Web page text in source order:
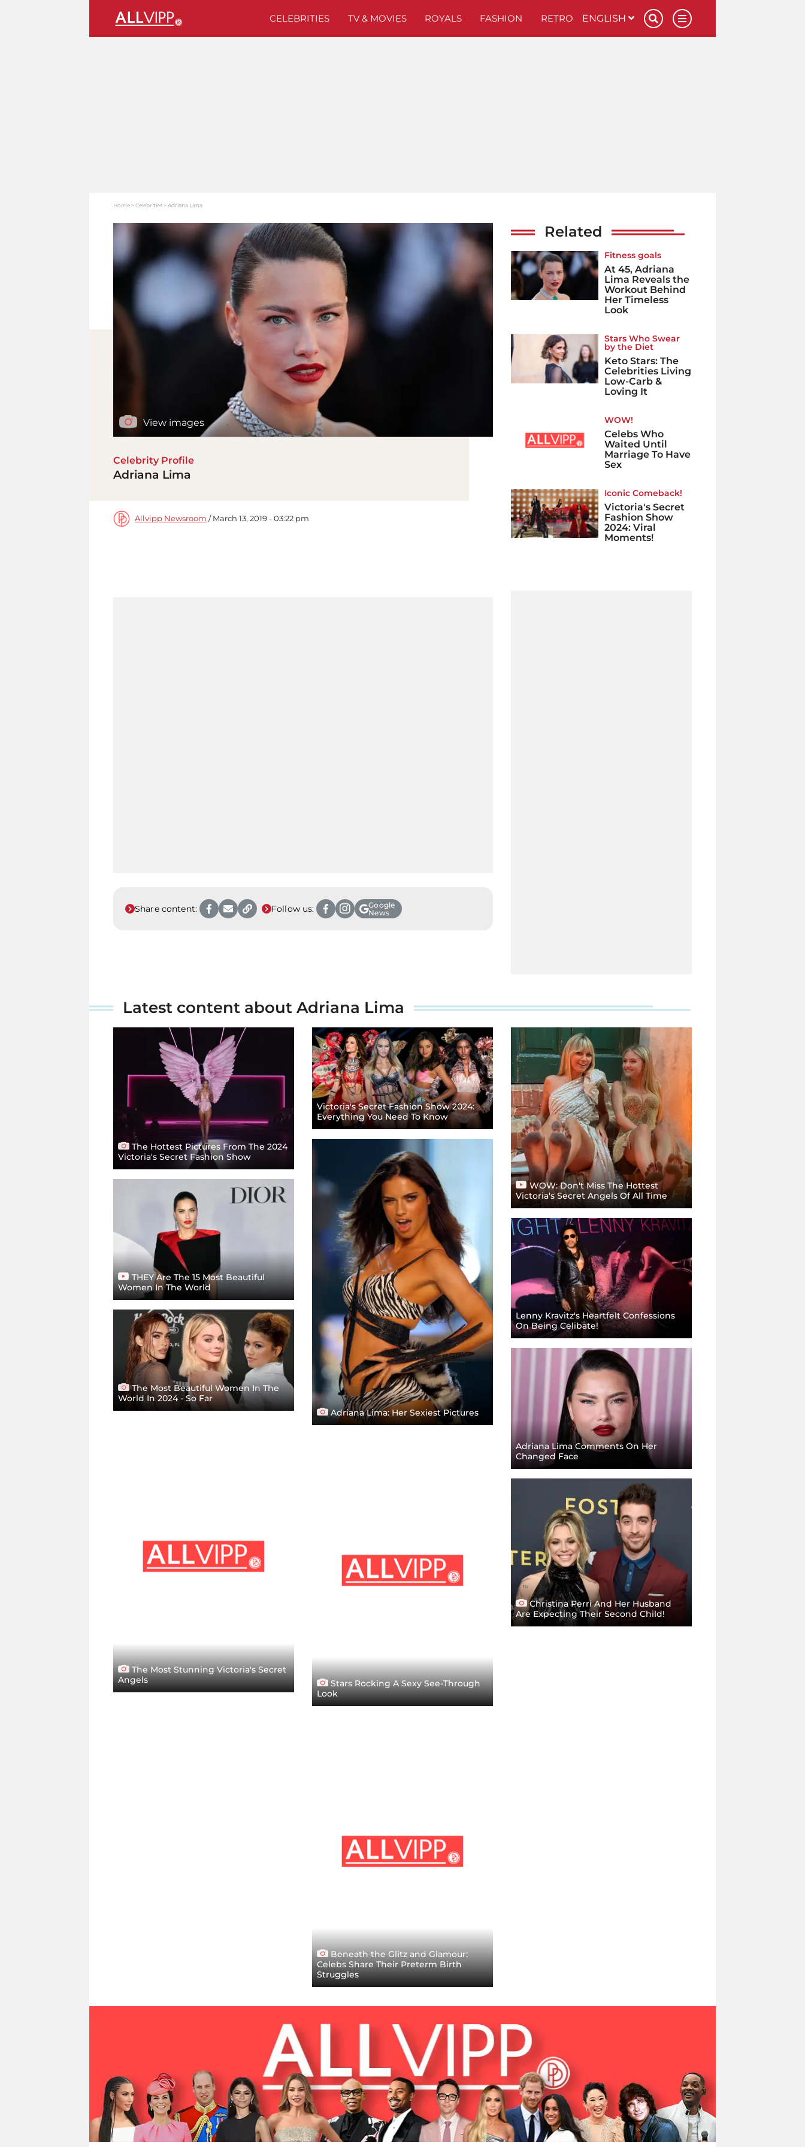
CELEBRITIES TV & MOVIES ROYALS FASHION RETRO ENGLISH
Home Celebrities Adriana Lima
View images
Celebrity Profile
Adriana Lima
Allvipp Newsroom / March 13, 2019 - 03:22 pm
Related
Fitness goals
At 45, Adriana
Lima Reveals the
Workout Behind
Her Timeless
Look
Stars Who Swear
by the Diet
Keto Stars: The
Celebrities Living
Low-Carb &
Loving It
WOW!
Celebs Who
Waited Until
Marriage To Have
Sex
Iconic Comeback!
Victoria's Secret
Fashion Show
2024: Viral
Moments!
Share content: Follow us:
Google
News
Latest content about Adriana Lima
The Hottest Pictures From The 2024
Victoria's Secret Fashion Show
Victoria's Secret Fashion Show 2024:
Everything You Need To Know
WOW: Don't Miss The Hottest
Victoria's Secret Angels Of All Time
THEY Are The 15 Most Beautiful
Women In The World
Adriana Lima: Her Sexiest Pictures
Lenny Kravitz's Heartfelt Confessions
On Being Celibate!
The Most Beautiful Women In The
World In 2024 - So Far
Stars Rocking A Sexy See-Through
Look
Adriana Lima Comments On Her
Changed Face
The Most Stunning Victoria's Secret
Angels
Beneath the Glitz and Glamour:
Celebs Share Their Preterm Birth
Struggles
Christina Perri And Her Husband
Are Expecting Their Second Child!